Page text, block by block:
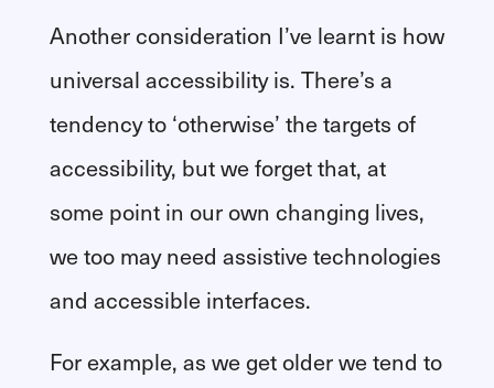
Another consideration I’ve learnt is how
universal accessibility is. There’s a
tendency to ‘otherwise’ the targets of
accessibility, but we forget that, at
some point in our own changing lives,
we too may need assistive technologies
and accessible interfaces.
For example, as we get older we tend to